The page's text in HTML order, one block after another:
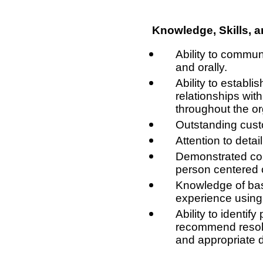
Knowledge, Skills,
Ability to
and orally.
Ability to
relationships
throughout the
Outstanding
Attention to
Demonstrated
person centered
Knowledge of
experience
Ability to identify
recommend
and appropriate